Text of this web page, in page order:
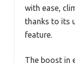
with ease,
thanks to its
feature.
The boost in